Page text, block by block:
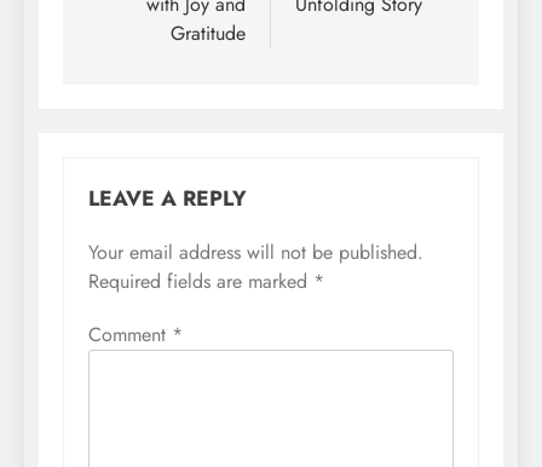
Gratitude
LEAVE A REPLY
Your email address will not be published.
Required fields are marked *
Comment *